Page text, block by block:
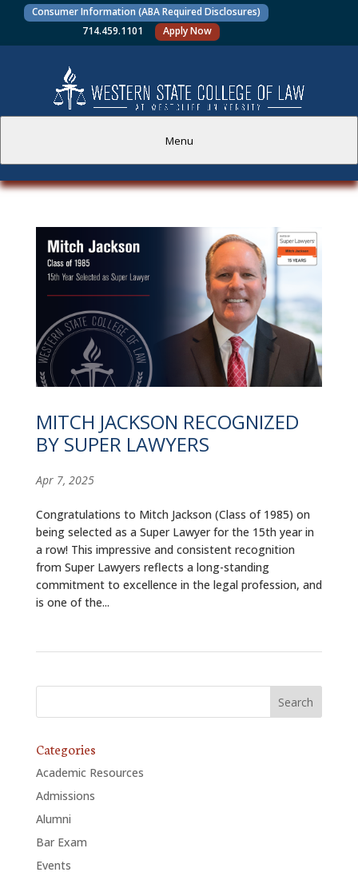
Consumer Information (ABA Required Disclosures)
714.459.1101
Apply Now
Menu
PROSPECTIVE STUDENTS
CURRENT STUDENTS
ACADEMICS
FACULTY AND STAFF
ALUMNI
CAREER RESOURCES
NEWS
CALENDAR OF EVENTS
CONTACT
MITCH JACKSON RECOGNIZED
BY SUPER LAWYERS
Apr 7, 2025
Congratulations to Mitch Jackson (Class of 1985) on
being selected as a Super Lawyer for the 15th year in
a row! This impressive and consistent recognition
from Super Lawyers reflects a long-standing
commitment to excellence in the legal profession, and
is one of the...
Categories
Academic Resources
Admissions
Alumni
Bar Exam
Events